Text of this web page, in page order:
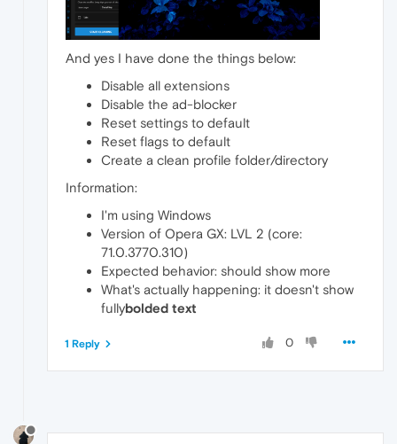
And yes I have done the things below:
Disable all extensions
Disable the ad-blocker
Reset settings to default
Reset flags to default
Create a clean profile folder/directory
Information:
I'm using Windows
Version of Opera GX: LVL 2 (core:
71.0.3770.310)
Expected behavior: should show more
What's actually happening: it doesn't show
fullybolded text
0
1 Reply